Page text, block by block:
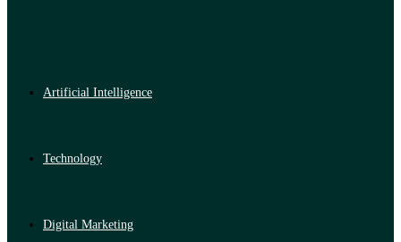
Artificial Intelligence
Technology
Digital Marketing